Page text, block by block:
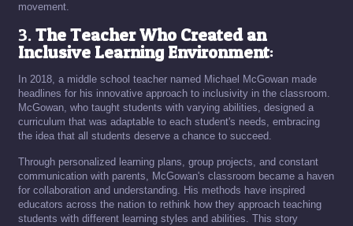
movement.
3.The Teacher Who Created an
Inclusive Learning Environment:
In 2018, a middle school teacher named Michael McGowan made
headlines for his innovative approach to inclusivity in the classroom.
McGowan, who taught students with varying abilities, designed a
curriculum that was adaptable to each student's needs, embracing
the idea that all students deserve a chance to succeed.
Through personalized learning plans, group projects, and constant
communication with parents, McGowan's classroom became a haven
for collaboration and understanding. His methods have inspired
educators across the nation to rethink how they approach teaching
students with different learning styles and abilities. This story